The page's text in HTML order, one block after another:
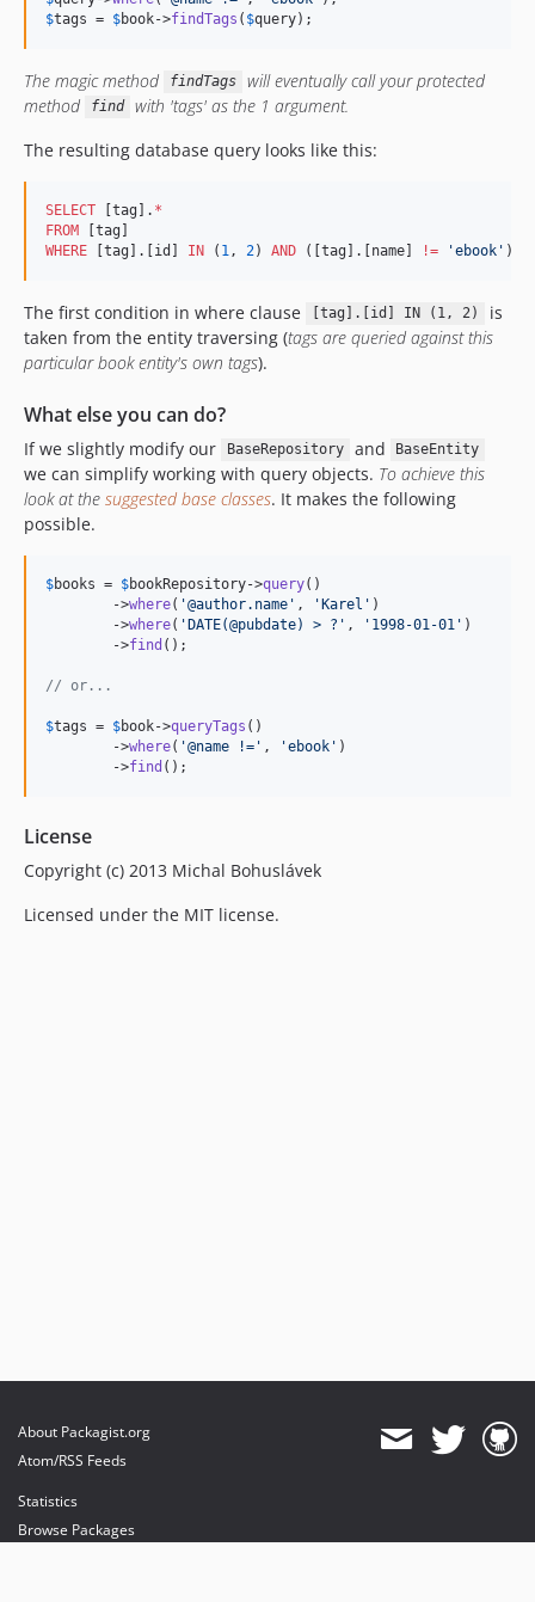
$tags = $book->findTags ( $query);
The magic method findTags
will eventually call your protected
method
find
with 'tags' as the 1 argument.
The resulting database query looks like this:
SELECT [tag]. *
FROM
WHERE [tag].[id] IN ( 1 , 2) AND ([tag].[name] != 'ebook ' )
The first condition in where clause [tag].[id] IN (1, 2)
is
taken from the entity traversing (tags are queried against this
particular book entity's own tags).
What else you can do?
If we slightly modify our BaseRepository and BaseEntity
we can simplify working with query objects. To achieve this
look at the suggested base classes. It makes the following
possible.
$books = $bookRepository->query()
	->
where( '@author.name ' , 'Karel ' )
	->
where( 'DATE(@pubdate) > ? ' , ' 1998-01-01 ' )
	->
find ();
// or...
$tags = $book->queryTags ()
	->
where( '@name != ' , 'ebook ' )
	->
find ();
License
Copyright (c) 2013 Michal Bohuslávek
Licensed under the MIT license.
About Packagist.org
Atom/RSS Feeds
Statistics
Browse Packages